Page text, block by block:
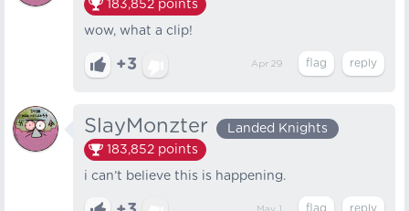
183,852 points
wow, what a clip!
+3 Apr 29
SlayMonzter
Landed Knights
183,852 points
i can’t believe this is happening.